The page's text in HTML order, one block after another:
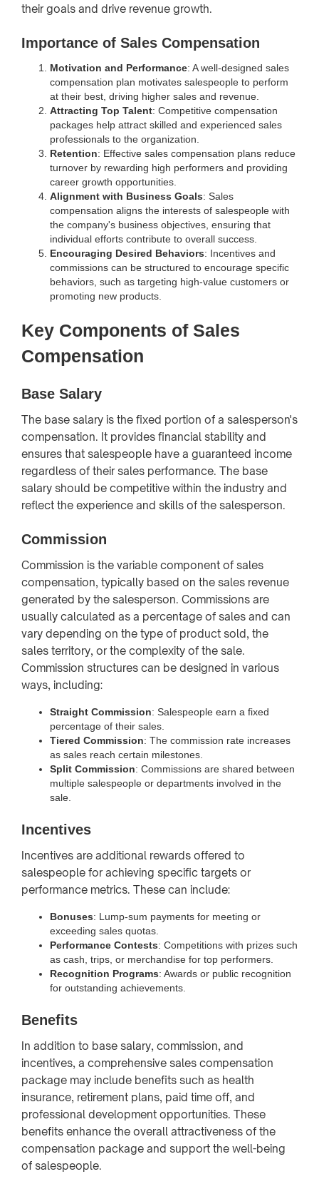
their goals and drive revenue growth.
Importance of Sales Compensation
Motivation and Performance: A well-designed sales
compensation plan motivates salespeople to perform
at their best, driving higher sales and revenue.
Attracting Top Talent: Competitive compensation
packages help attract skilled and experienced sales
professionals to the organization.
Retention: Effective sales compensation plans reduce
turnover by rewarding high performers and providing
career growth opportunities.
Alignment with Business Goals: Sales
compensation aligns the interests of salespeople with
the company's business objectives, ensuring that
individual efforts contribute to overall success.
Encouraging Desired Behaviors: Incentives and
commissions can be structured to encourage specific
behaviors, such as targeting high-value customers or
promoting new products.
Key Components of Sales
Compensation
Base Salary
The base salary is the fixed portion of a salesperson's
compensation. It provides financial stability and
ensures that salespeople have a guaranteed income
regardless of their sales performance. The base
salary should be competitive within the industry and
reflect the experience and skills of the salesperson.
Commission
Commission is the variable component of sales
compensation, typically based on the sales revenue
generated by the salesperson. Commissions are
usually calculated as a percentage of sales and can
vary depending on the type of product sold, the
sales territory, or the complexity of the sale.
Commission structures can be designed in various
ways, including:
Straight Commission: Salespeople earn a fixed
percentage of their sales.
Tiered Commission: The commission rate increases
as sales reach certain milestones.
Split Commission: Commissions are shared between
multiple salespeople or departments involved in the
sale.
Incentives
Incentives are additional rewards offered to
salespeople for achieving specific targets or
performance metrics. These can include:
Bonuses: Lump-sum payments for meeting or
exceeding sales quotas.
Performance Contests: Competitions with prizes such
as cash, trips, or merchandise for top performers.
Recognition Programs: Awards or public recognition
for outstanding achievements.
Benefits
In addition to base salary, commission, and
incentives, a comprehensive sales compensation
package may include benefits such as health
insurance, retirement plans, paid time off, and
professional development opportunities. These
benefits enhance the overall attractiveness of the
compensation package and support the well-being
of salespeople.